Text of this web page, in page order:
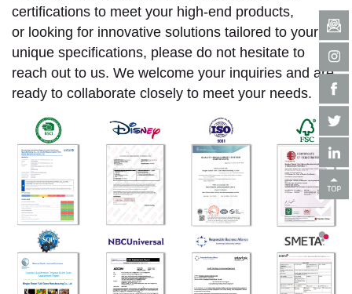
certifications to meet your high-end products,
or looking for innovative solutions tailored to your
unique specifications, please do not hesitate to
reach out to us. We welcome your inquiries and are
ready to collaborate closely to meet your needs.